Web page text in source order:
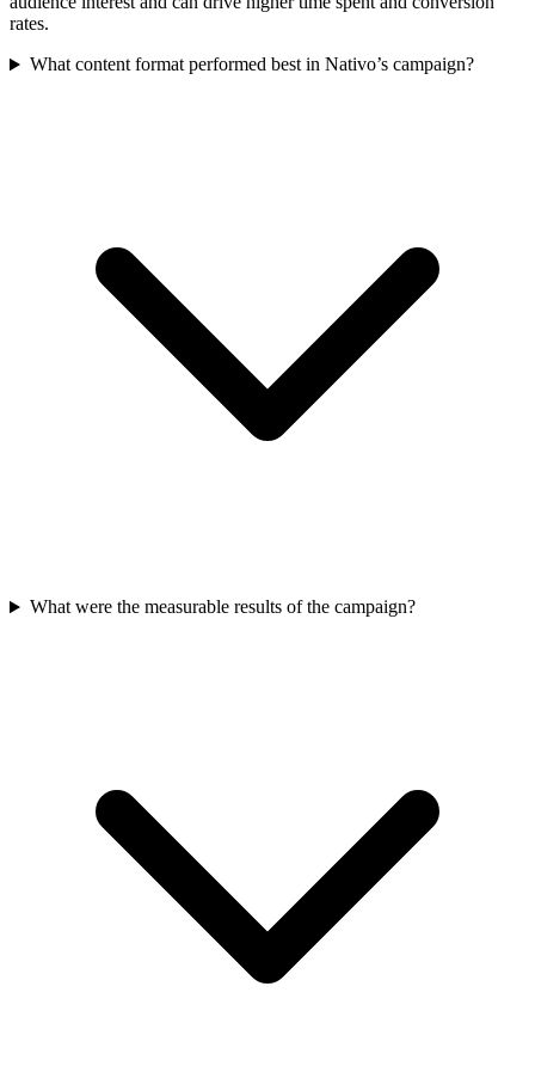
rates.
What content format performed best in Nativo’s campaign?
What were the measurable results of the campaign?